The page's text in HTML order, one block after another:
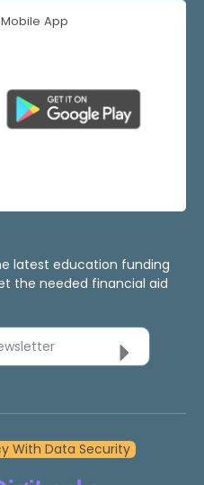
App
latest education funding
the needed financial aid
With Data Security